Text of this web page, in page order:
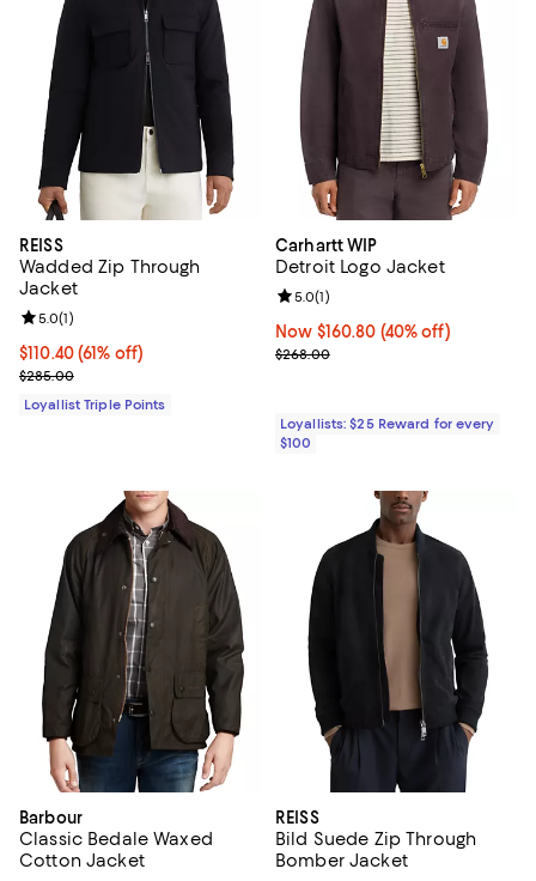
REISS
Wadded Zip Through
Jacket
Current price $110.40; 61% off;
$110.40(61% off)
Previous price $285.00
$285.00
Review rating: 5.0 out of 5; 1 reviews;
5.0(1)
Loyallist Triple Points
Carhartt WIP
Detroit Logo Jacket
Now $160.80; 40% off;
Now $160.80 (40% off)
Previous price $268.00
$268.00
Review rating: 5.0 out of 5; 1
5.0(1)
Loyallists: $25 Reward for every
$100
Barbour
Classic Bedale Waxed
Cotton Jacket
REISS
Bild Suede Zip Through
Bomber Jacket